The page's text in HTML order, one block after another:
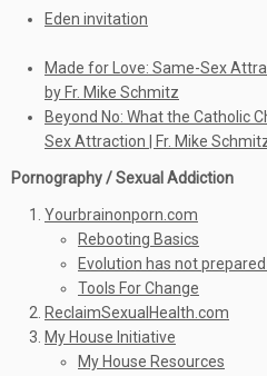
Eden invitation
Made for Love: Same-Sex
by Fr. Mike Schmitz
Beyond No: What the Catholic
Sex Attraction | Fr. Mike
Pornography / Sexual Addiction
Yourbrainonporn.com
Rebooting Basics
Evolution has not
Tools For Change
ReclaimSexualHealth.com
My House Initiative
My House Resources